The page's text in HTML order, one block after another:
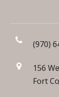
(970)
156
Fort